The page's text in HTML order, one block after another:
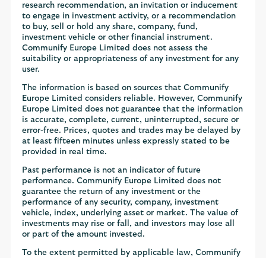
research recommendation, an invitation or inducement
to engage in investment activity, or a recommendation
to buy, sell or hold any share, company, fund,
investment vehicle or other financial instrument.
Communify Europe Limited does not assess the
suitability or appropriateness of any investment for any
user.
The information is based on sources that Communify
Europe Limited considers reliable. However, Communify
Europe Limited does not guarantee that the information
is accurate, complete, current, uninterrupted, secure or
error-free. Prices, quotes and trades may be delayed by
at least fifteen minutes unless expressly stated to be
provided in real time.
Past performance is not an indicator of future
performance. Communify Europe Limited does not
guarantee the return of any investment or the
performance of any security, company, investment
vehicle, index, underlying asset or market. The value of
investments may rise or fall, and investors may lose all
or part of the amount invested.
To the extent permitted by applicable law, Communify